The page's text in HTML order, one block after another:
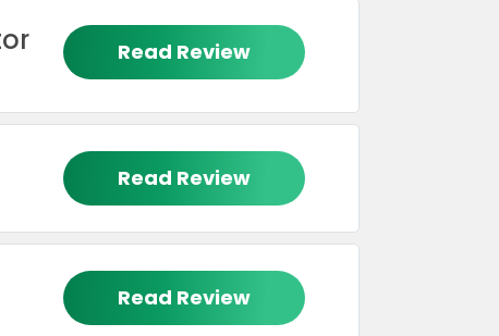
Read Review
Read Review
Read Review